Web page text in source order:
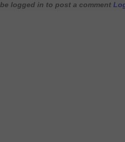
logged in to post a comment